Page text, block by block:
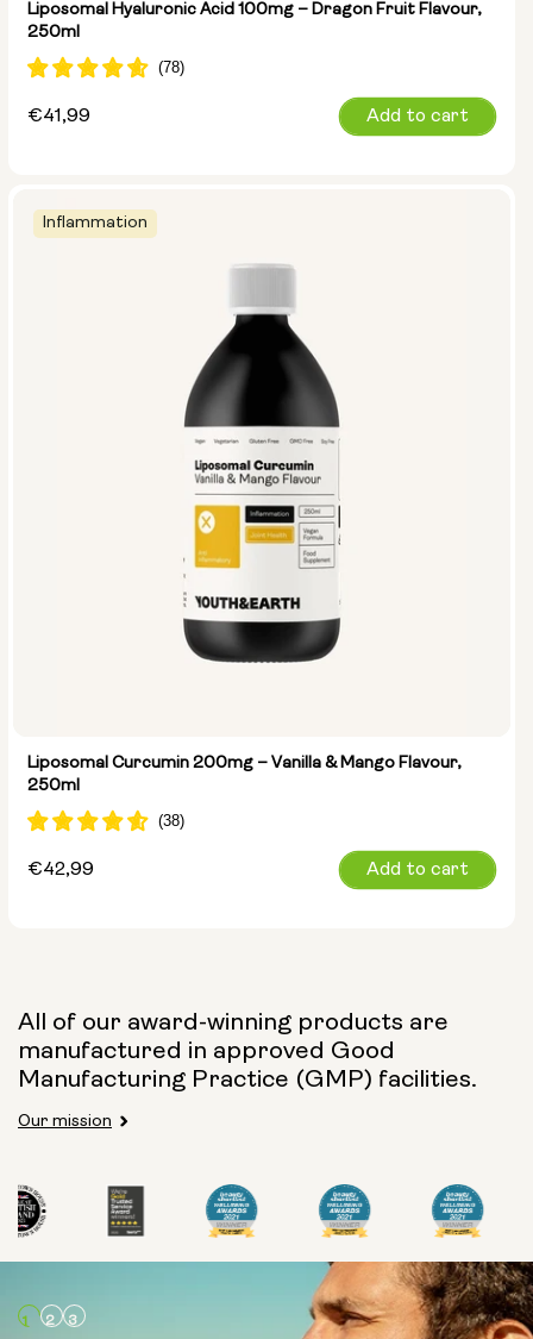
Liposomal Hyaluronic Acid 100mg – Dragon Fruit Flavour,
250ml
Regular
€41,99 Add to cart
Inflammation
Liposomal Curcumin 200mg – Vanilla & Mango Flavour,
250ml
Regular
€42,99 Add to cart
All of our award-winning products are
manufactured in approved Good
Manufacturing Practice (GMP) facilities.
Our mission